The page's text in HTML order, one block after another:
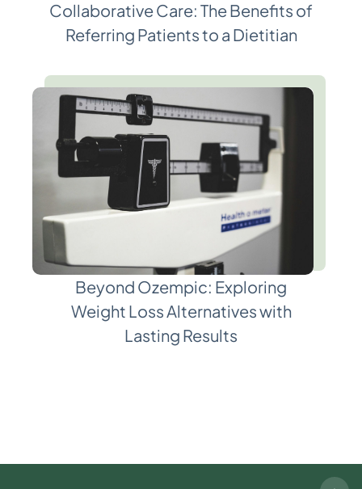
Collaborative Care: The Benefits of
Referring Patients to a Dietitian
Beyond Ozempic: Exploring
Weight Loss Alternatives with
Lasting Results